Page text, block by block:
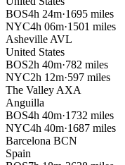
BOS4h 24m·1695 miles
NYC4h 06m·1501 miles
Asheville AVL
United States
BOS2h 40m·782 miles
NYC2h 12m·597 miles
The Valley AXA
Anguilla
BOS4h 40m·1732 miles
NYC4h 40m·1687 miles
Barcelona BCN
Spain